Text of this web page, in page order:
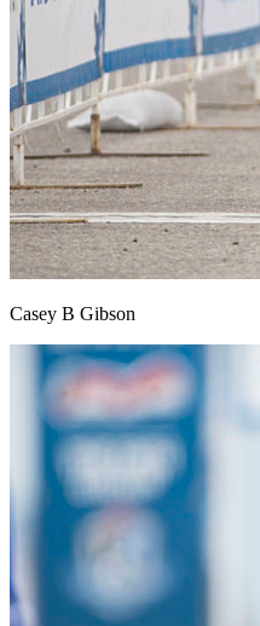
Casey B Gibson